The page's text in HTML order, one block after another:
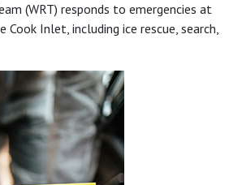
(WRT) responds to emergencies at
Cook Inlet, including ice rescue, search,